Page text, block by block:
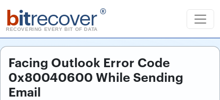
bitrecover ®
RECOVERING EVERY BIT OF DATA
Facing Outlook Error Code
0x80040600 While Sending
Email